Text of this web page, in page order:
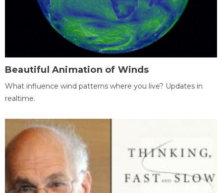
Beautiful Animation of Winds
What influence wind patterns where you live? Updates in
realtime.